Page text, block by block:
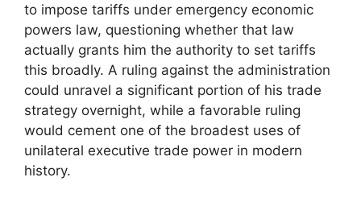
to impose tariffs under emergency economic
powers law, questioning whether that law
actually grants him the authority to set tariffs
this broadly. A ruling against the administration
could unravel a significant portion of his trade
strategy overnight, while a favorable ruling
would cement one of the broadest uses of
unilateral executive trade power in modern
history.